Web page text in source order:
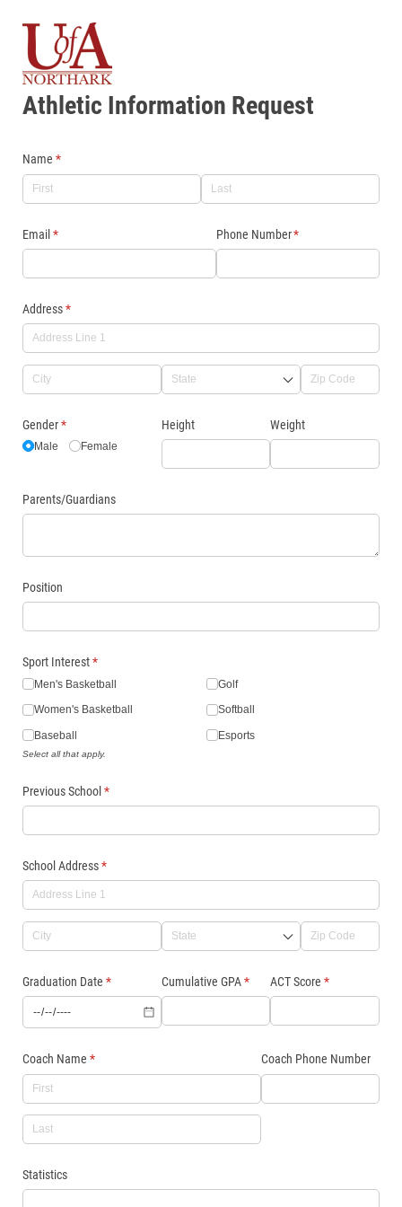
Athletic Information Request
Name *
(required)
Email*
(required) Phone Number*
(required)
Address*
(required)
Gender*
(required)
Male Female
Height Weight
Parents/​Guardians
Position
Sport Interest*
(required)
Men's Basketball
Women's Basketball
Baseball
Golf
Softball
Esports
Select all that apply.
Previous School *
(required)
School Address*
(required)
Graduation Date *
(required) Cumulative GPA*
(required)ACT Score *
(required)
Coach Name *
(required) Coach Phone Number
Statistics